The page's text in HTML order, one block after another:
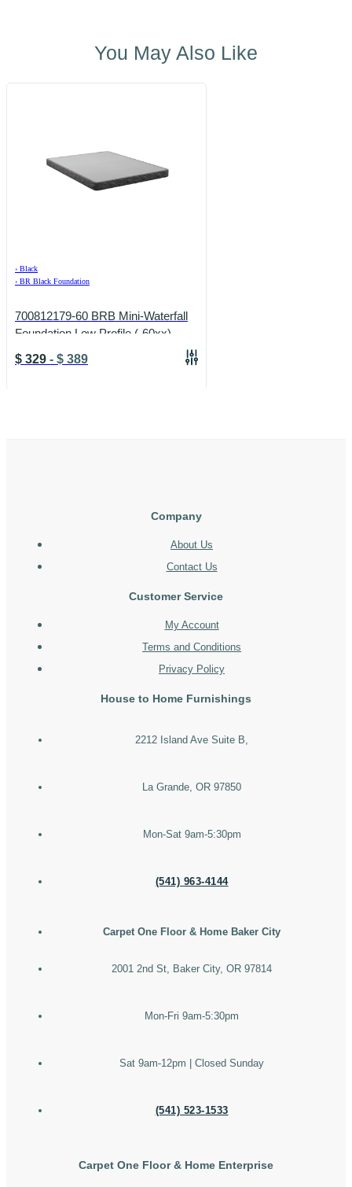
You May Also Like
› Black
› BR Black Foundation
700812179-60 BRB Mini-Waterfall
Foundation Low Profile (-60xx)
(-60xx)
$ 329 - $ 389
Company
About Us
Contact Us
Customer Service
My Account
Terms and Conditions
Privacy Policy
House to Home Furnishings
2212 Island Ave Suite B,
La Grande, OR 97850
Mon-Sat 9am-5:30pm
(541) 963-4144
Carpet One Floor & Home Baker City
2001 2nd St, Baker City, OR 97814
Mon-Fri 9am-5:30pm
Sat 9am-12pm | Closed Sunday
(541) 523-1533
Carpet One Floor & Home Enterprise